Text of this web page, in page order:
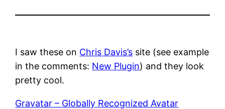
I saw these on Chris Davis’s site (see example
in the comments: New Plugin) and they look
pretty cool.
Gravatar – Globally Recognized Avatar